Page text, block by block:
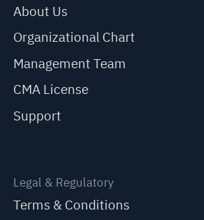
About Us
Organizational Chart
Management Team
CMA License
Support
Legal & Regulatory
Terms & Conditions